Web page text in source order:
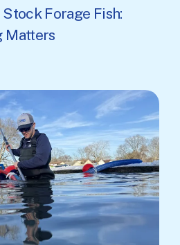
Forage Fish:
Matters